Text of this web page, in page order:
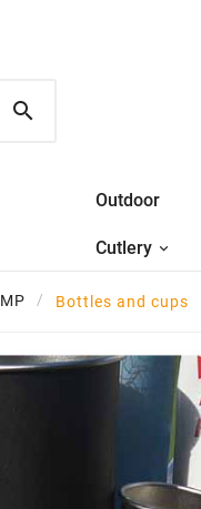

Outdoor
Cutlery
Bottles and cups